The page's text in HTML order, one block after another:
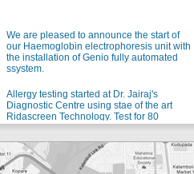
our Haemoglobin electrophoresis unit with
the installation of Genio fully automated
ssystem.
Diagnostic Centre using stae of the art
Ridascreen Technology. Test for 80
Indianized allergens using a single blood
We are pleased to announce the launch of
our new automated Microbiology setup